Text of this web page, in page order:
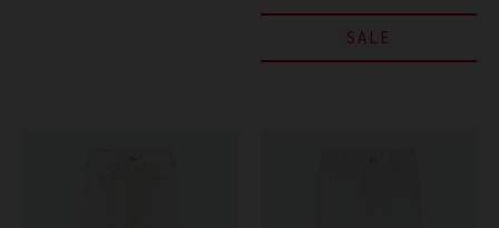
SALE